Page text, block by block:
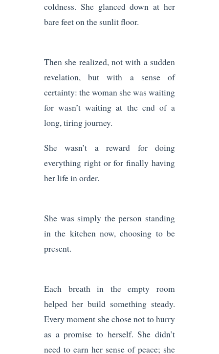
coldness. She glanced down at her
bare feet on the sunlit floor.
Then she realized, not with a sudden
revelation, but with a sense of
certainty: the woman she was waiting
for wasn’t waiting at the end of a
long, tiring journey.
She wasn’t a reward for doing
everything right or for finally having
her life in order.
She was simply the person standing
in the kitchen now, choosing to be
present.
Each breath in the empty room
helped her build something steady.
Every moment she chose not to hurry
as a promise to herself. She didn’t
need to earn her sense of peace; she